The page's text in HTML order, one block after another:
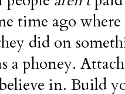
time ago
did on
a phoney.
in. Build